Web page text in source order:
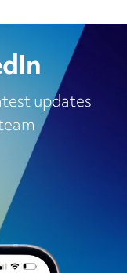
updates